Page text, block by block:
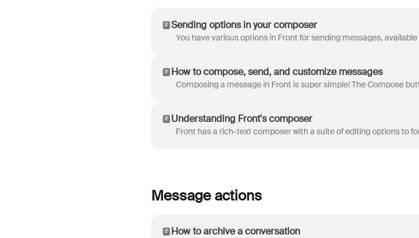
Sending options in your composer
How to compose, send, and customize messages
Understanding Front's composer
Message actions
How to archive a conversation